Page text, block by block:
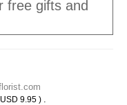
free gifts and
9.95 ) .